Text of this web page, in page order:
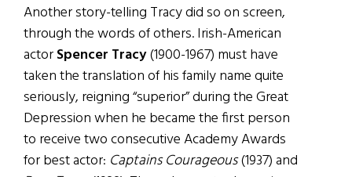
Another story-telling Tracy did so on screen,
through the words of others. Irish-American
actorSpencer Tracy(1900-1967) must have
taken the translation of his family name quite
seriously, reigning “superior” during the Great
Depression when he became the first person
to receive two consecutive Academy Awards
for best actor: Captains Courageous(1937) and